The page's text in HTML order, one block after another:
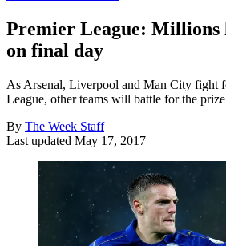
Premier League:
on final day
As Arsenal, Liverpool and Man City fight
League, other teams will battle for the
By The Week Staff
Last updated May 17, 2017